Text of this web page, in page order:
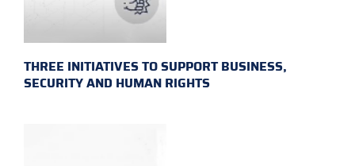
THREE INITIATIVES TO SUPPORT BUSINESS,
SECURITY AND HUMAN RIGHTS